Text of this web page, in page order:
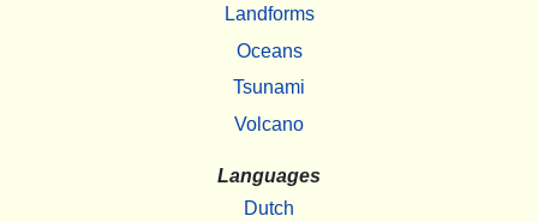
Landforms
Oceans
Tsunami
Volcano
Languages
Dutch